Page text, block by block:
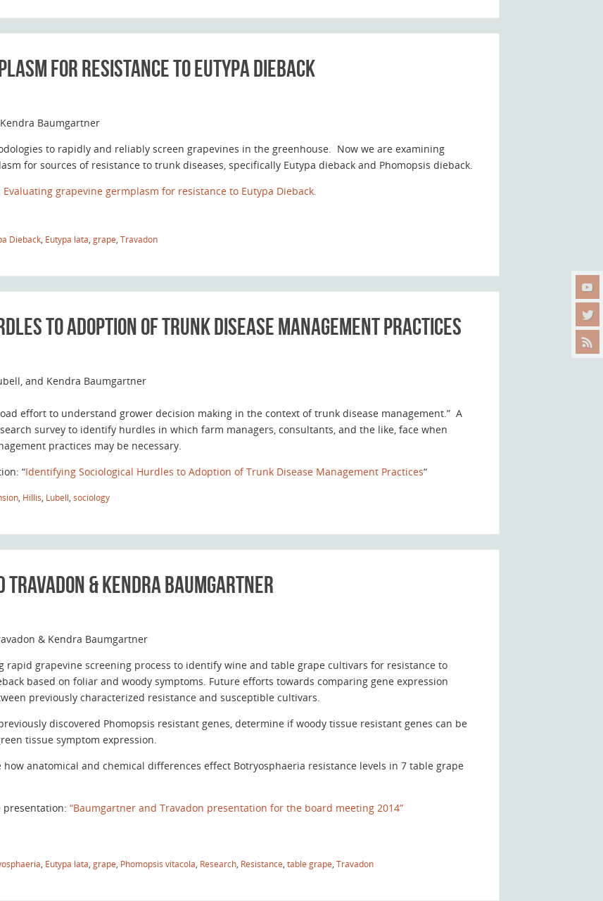
for resistance to Eutypa Dieback
Baumgartner
to rapidly and reliably screen grapevines in the greenhouse. Now we are examining
for sources of resistance to trunk diseases, specifically Eutypa dieback and Phomopsis dieback.
Evaluating grapevine germplasm for resistance to Eutypa Dieback.
Dieback, Eutypa lata, grape, Travadon
to Adoption of Trunk Disease Management Practices
and Kendra Baumgartner
effort to understand grower decision making in the context of trunk disease management.” A
survey to identify hurdles in which farm managers, consultants, and the like, face when
practices may be necessary.
“Identifying Sociological Hurdles to Adoption of Trunk Disease Management Practices“
Hillis Lubell sociology
Travadon & Kendra Baumgartner
& Kendra Baumgartner
rapid grapevine screening process to identify wine and table grape cultivars for resistance to
based on foliar and woody symptoms. Future efforts towards comparing gene expression
previously characterized resistance and susceptible cultivars.
discovered Phomopsis resistant genes, determine if woody tissue resistant genes can be
tissue symptom expression.
how anatomical and chemical differences effect Botryosphaeria resistance levels in 7 table grape
presentation: “Baumgartner and Travadon presentation for the board meeting 2014”
Eutypa lata grape Phomopsis vitacola Research Resistance table grape Travadon